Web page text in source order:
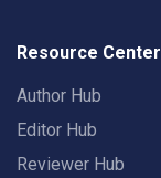
Resource Center
Author Hub
Editor Hub
Reviewer Hub